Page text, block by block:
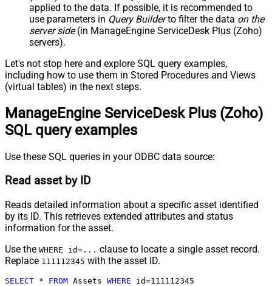
applied to the data. If possible, it is recommended to
use parameters in Query Builderto filter the data on the
server side(in ManageEngine ServiceDesk Plus (Zoho)
servers).
Let's not stop here and explore SQL query examples,
including how to use them in Stored Procedures and Views
(virtual tables) in the next steps.
ManageEngine ServiceDesk Plus (Zoho)
SQL query examples
Use these SQL queries in your ODBC data source:
Read asset by ID
Reads detailed information about a specific asset identified
by its ID. This retrieves extended attributes and status
information for the asset.
Use the WHERE id=... clause to locate a single asset record.
Replace 111112345 with the asset ID.
SELECT * FROM Assets WHERE id=111112345